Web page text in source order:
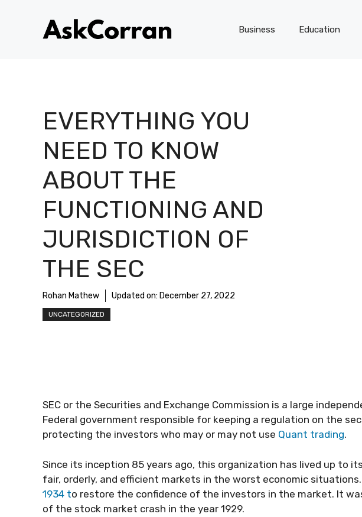
Business Education
EVERYTHING YOU
NEED TO KNOW
ABOUT THE
FUNCTIONING AND
JURISDICTION OF
THE SEC
Rohan Mathew Updated on: December 27, 2022
UNCATEGORIZED
SEC or the Securities and Exchange Commission is a large
Federal government responsible for keeping a regulation on the
protecting the investors who may or may not use Quant trading.
Since its inception 85 years ago, this organization has lived up to
fair, orderly, and efficient markets in the worst economic
1934 to restore the confidence of the investors in the market. It
of the stock market crash in the year 1929.